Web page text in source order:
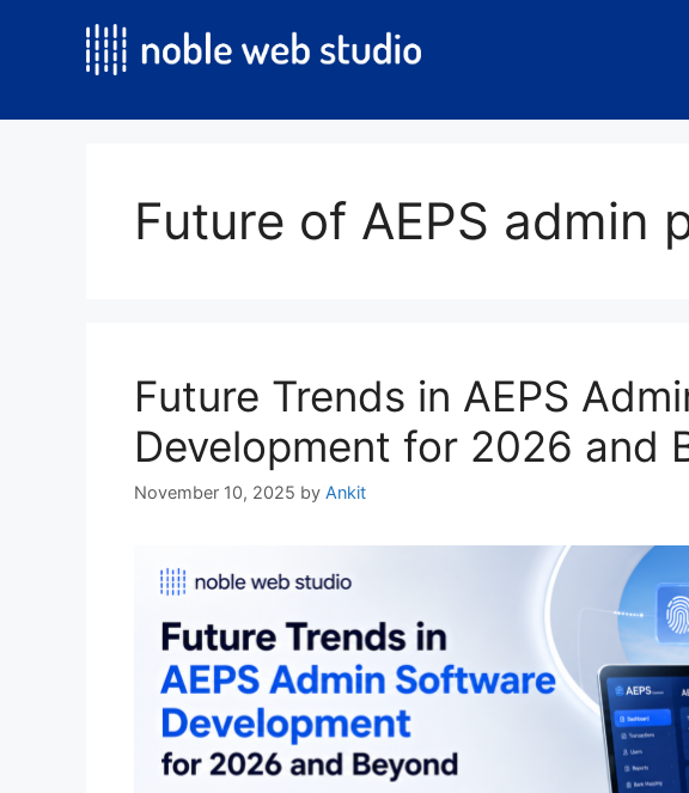
Future of AEPS admin
Future Trends in AEPS
Development for 2026 and
November 10, 2025 by Ankit